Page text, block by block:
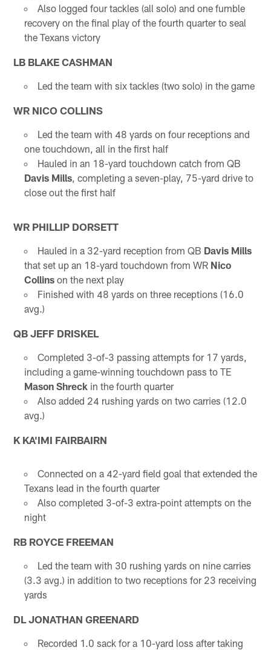
Also logged four tackles (all solo) and one fumble
recovery on the final play of the fourth quarter to seal
the Texans victory
LB BLAKE CASHMAN
Led the team with six tackles (two solo) in the game
WR NICO COLLINS
Led the team with 48 yards on four receptions and
one touchdown, all in the first half
Hauled in an 18-yard touchdown catch from QB
Davis Mills, completing a seven-play, 75-yard drive to
close out the first half
WR PHILLIP DORSETT
Hauled in a 32-yard reception from QB Davis Mills
that set up an 18-yard touchdown from WR Nico
Collinson the next play
Finished with 48 yards on three receptions (16.0
avg.)
QB JEFF DRISKEL
Completed 3-of-3 passing attempts for 17 yards,
including a game-winning touchdown pass to TE
Mason Shreckin the fourth quarter
Also added 24 rushing yards on two carries (12.0
avg.)
K KA'IMI FAIRBAIRN
Connected on a 42-yard field goal that extended the
Texans lead in the fourth quarter
Also completed 3-of-3 extra-point attempts on the
night
RB ROYCE FREEMAN
Led the team with 30 rushing yards on nine carries
(3.3 avg.) in addition to two receptions for 23 receiving
yards
DL JONATHAN GREENARD
Recorded 1.0 sack for a 10-yard loss after taking